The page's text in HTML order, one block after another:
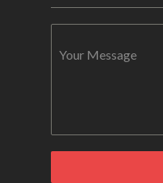
Your Message